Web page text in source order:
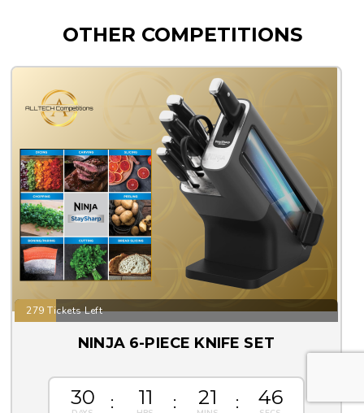
OTHER COMPETITIONS
279 Tickets Left
NINJA 6-PIECE KNIFE SET
30 11 21 44